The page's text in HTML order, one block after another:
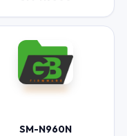
SM-N960N